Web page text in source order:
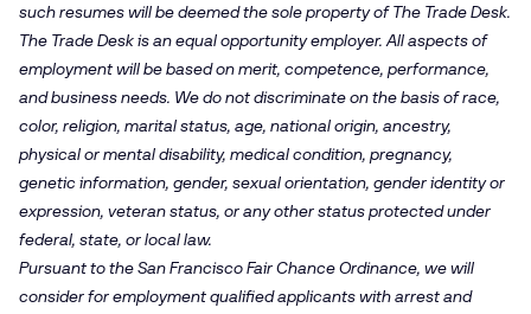
such resumes will be deemed the sole property of The Trade Desk.
The Trade Desk is an equal opportunity employer. All aspects of
employment will be based on merit, competence, performance,
and business needs. We do not discriminate on the basis of race,
color, religion, marital status, age, national origin, ancestry,
physical or mental disability, medical condition, pregnancy,
genetic information, gender, sexual orientation, gender identity or
expression, veteran status, or any other status protected under
federal, state, or local law.
Pursuant to the San Francisco Fair Chance Ordinance, we will
consider for employment qualified applicants with arrest and